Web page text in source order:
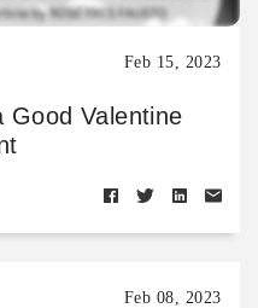
Feb 15, 2023
Good Valentine
Feb 08, 2023